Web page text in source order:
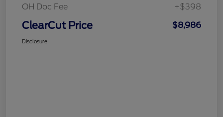
OH Doc Fee
+$398
ClearCut Price $8,986
Disclosure